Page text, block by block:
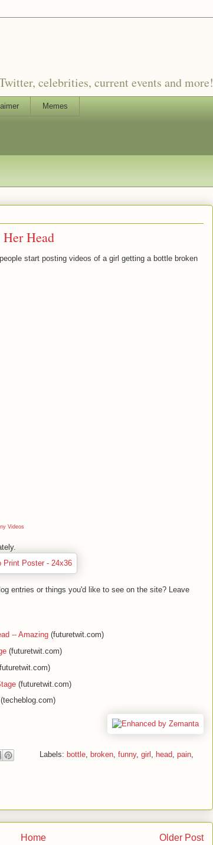
celebrities, current events and more!
Memes
Head
start posting videos of a girl getting a bottle broken
Videos
entries or things you'd like to see on the site? Leave
-- Amazing(futuretwit.com)
(futuretwit.com)
(futuretwit.com)
Labels: bottle broken funny, girl head pain
Older Post
Home